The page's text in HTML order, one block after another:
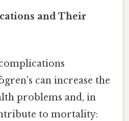
and Their
can increase the
problems and, in
to mortality: